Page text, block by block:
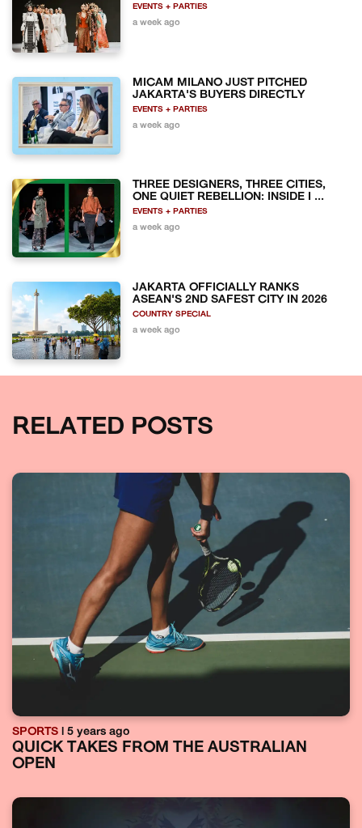
EVENTS + PARTIES
a week ago
MICAM MILANO JUST PITCHED
JAKARTA'S BUYERS DIRECTLY
EVENTS + PARTIES
a week ago
THREE DESIGNERS, THREE CITIES,
ONE QUIET REBELLION: INSIDE I ...
EVENTS + PARTIES
a week ago
JAKARTA OFFICIALLY RANKS
ASEAN'S 2ND SAFEST CITY IN 2026
COUNTRY SPECIAL
a week ago
RELATED POSTS
SPORTS | 5 years ago
QUICK TAKES FROM THE AUSTRALIAN
OPEN